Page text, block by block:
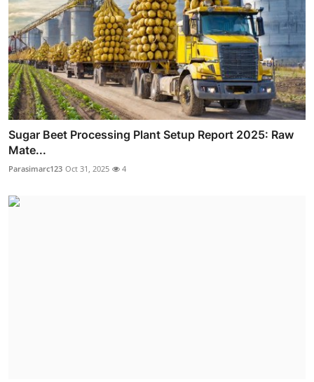
Sugar Beet Processing Plant Setup Report 2025: Raw
Mate...
Parasimarc123 Oct 31, 2025 4